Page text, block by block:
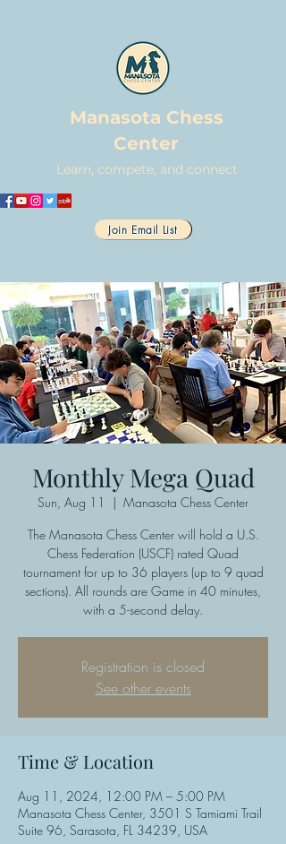
Manasota Chess
Center
Learn, compete, and connect
Join Email List
Monthly Mega Quad
Sun, Aug 11
  |
Manasota Chess Center
The Manasota Chess Center will hold a U.S.
Chess Federation (USCF) rated Quad
tournament for up to 36 players (up to 9 quad
sections). All rounds are Game in 40 minutes,
with a 5-second delay.
Registration is closed
See other events
Time & Location
Aug 11, 2024, 12:00 PM – 5:00 PM
Manasota Chess Center, 3501 S Tamiami Trail
Suite 96, Sarasota, FL 34239, USA